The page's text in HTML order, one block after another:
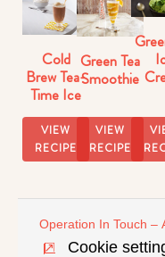
Cold
Brew Tea-
Time Ice
Cream
Float
VIEW
RECIPE
Green Tea
Smoothie
VIEW
RECIPE
Operation In Touch –
Cookie